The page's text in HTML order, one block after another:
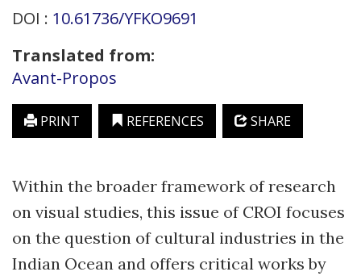
DOI : 10.61736/YFKO9691
Translated from:
Avant-Propos
PRINT REFERENCES SHARE
Within the broader framework of research
on visual studies, this issue of CROI focuses
on the question of cultural industries in the
Indian Ocean and offers critical works by